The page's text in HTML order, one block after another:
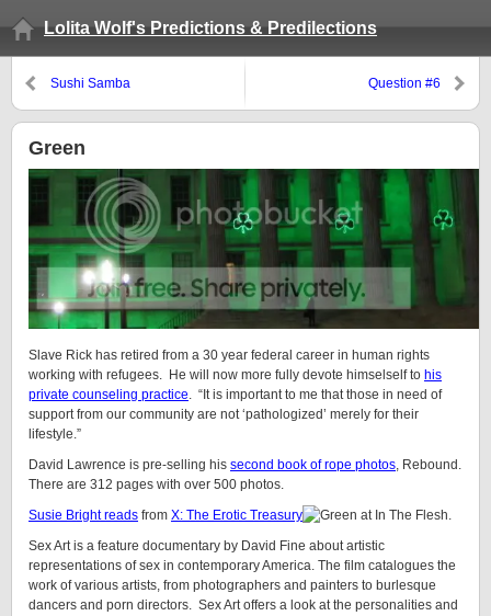
Lolita Wolf's Predictions & Predilections
Sushi Samba Question #6
Green
Slave Rick has retired from a 30 year federal career in human rights
working with refugees. He will now more fully devote himselself to his
private counseling practice. “It is important to me that those in need of
support from our community are not ‘pathologized’ merely for their
lifestyle.”
David Lawrence is pre-selling his second book of rope photos, Rebound.
There are 312 pages with over 500 photos.
Susie Bright reads from X: The Erotic Treasury
at In The Flesh.
Sex Art is a feature documentary by David Fine about artistic
representations of sex in contemporary America. The film catalogues the
work of various artists, from photographers and painters to burlesque
dancers and porn directors. Sex Art offers a look at the personalities and